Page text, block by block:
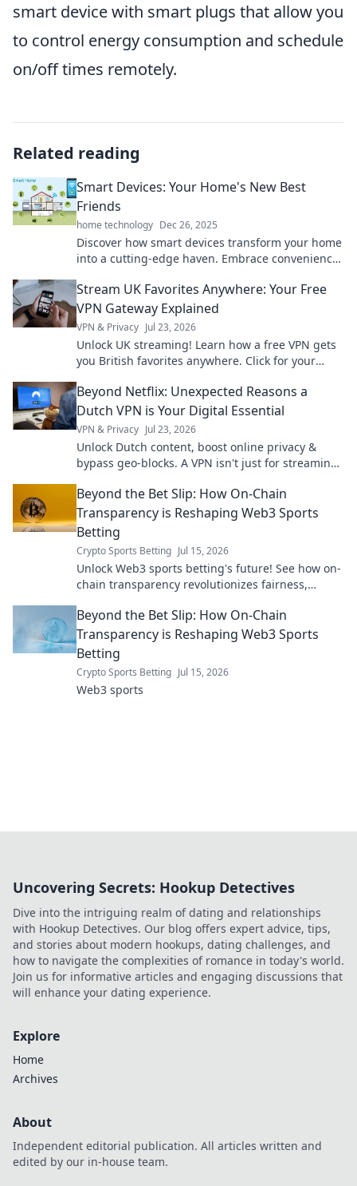
smart device with smart plugs that allow you
to control energy consumption and schedule
on/off times remotely.
Related reading
Smart Devices: Your Home's New Best
Friends
home technology Dec 26, 2025
Discover how smart devices transform your home
into a cutting-edge haven. Embrace convenience
friends!
Stream UK Favorites Anywhere: Your Free
VPN Gateway Explained
VPN & Privacy Jul 23, 2026
Unlock UK streaming! Learn how a free VPN gets
you British favorites anywhere. Click for your
Beyond Netflix: Unexpected Reasons a
Dutch VPN is Your Digital Essential
VPN & Privacy Jul 23, 2026
Unlock Dutch content, boost online privacy &
bypass geo-blocks. A VPN isn't just for streaming;
Beyond the Bet Slip: How On-Chain
Transparency is Reshaping Web3 Sports
Betting
Crypto Sports Betting Jul 15, 2026
Unlock Web3 sports betting's future! See how on-
chain transparency revolutionizes fairness,
Beyond the Bet Slip: How On-Chain
Transparency is Reshaping Web3 Sports
Betting
Crypto Sports Betting Jul 15, 2026
Web3 sports
Uncovering Secrets: Hookup Detectives
Dive into the intriguing realm of dating and relationships
with Hookup Detectives. Our blog offers expert advice, tips,
and stories about modern hookups, dating challenges, and
how to navigate the complexities of romance in today's world.
Join us for informative articles and engaging discussions that
will enhance your dating experience.
Explore
Home
Archives
About
Independent editorial publication. All articles written and
edited by our in-house team.